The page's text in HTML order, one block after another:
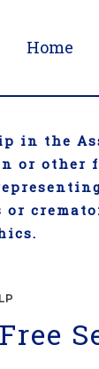
Home
in the
or other
or